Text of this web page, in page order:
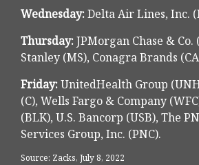
Wednesday:Delta Air Lines, Inc.
Thursday:JPMorgan Chase &
Stanley (MS), Conagra Brands
Friday:UnitedHealth Group
(C), Wells Fargo & Company
(BLK), U.S. Bancorp (USB), The
Services Group, Inc. (PNC).
Source: Zacks, July 8, 2022